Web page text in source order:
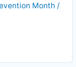
Month /